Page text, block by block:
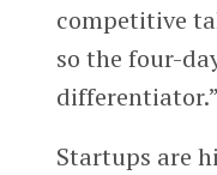
competitive
so the four-
differentiator.”
Startups are